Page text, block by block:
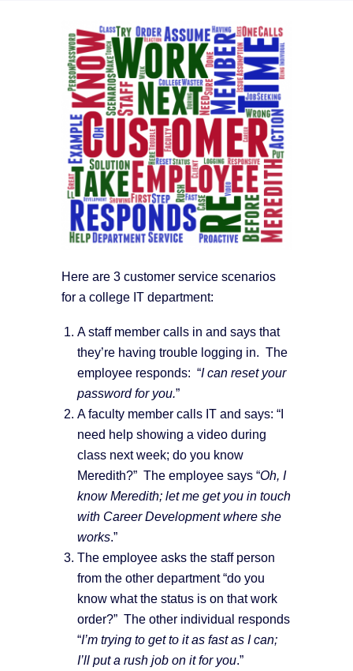
Here are 3 customer service scenarios
for a college IT department:
A staff member calls in and says that
they’re having trouble logging in. The
employee responds: “I can reset your
password for you.”
A faculty member calls IT and says: “I
need help showing a video during
class next week; do you know
Meredith?” The employee says “Oh, I
know Meredith; let me get you in touch
with Career Development where she
works.”
The employee asks the staff person
from the other department “do you
know what the status is on that work
order?” The other individual responds
“I’m trying to get to it as fast as I can;
I’ll put a rush job on it for you.”